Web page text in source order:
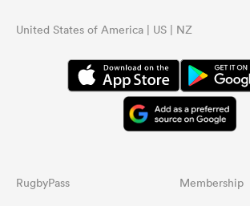
United States of America | US | NZ
RugbyPass Membership